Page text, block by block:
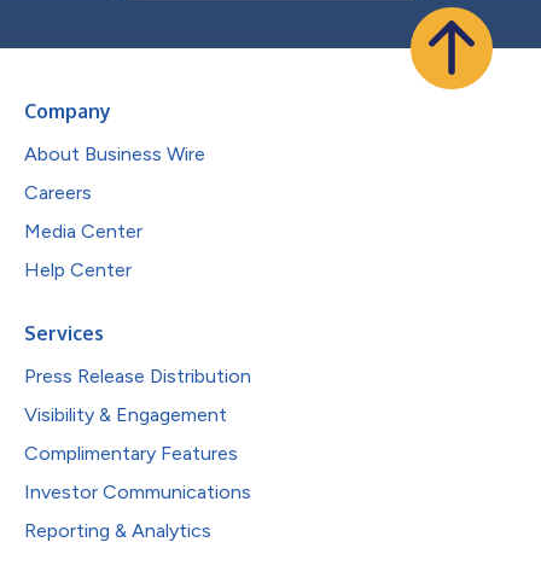
Company
About Business Wire
Careers
Media Center
Help Center
Services
Press Release Distribution
Visibility & Engagement
Complimentary Features
Investor Communications
Reporting & Analytics